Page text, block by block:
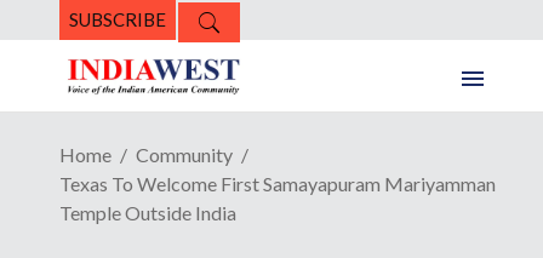
SUBSCRIBE
Home
Community
Texas To Welcome First Samayapuram Mariyamman
Temple Outside India